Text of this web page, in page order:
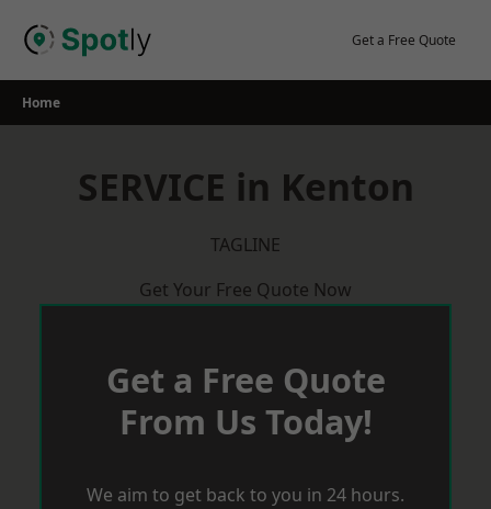
Get a Free Quote
Home
SERVICE in Kenton
TAGLINE
Get Your Free Quote Now
Get a Free Quote
From Us Today!
We aim to get back to you in 24 hours.